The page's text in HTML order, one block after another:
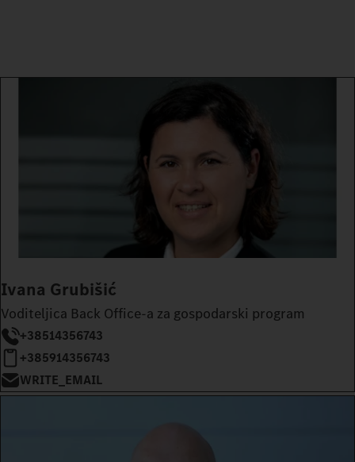
Ivana Grubišić
Voditeljica Back Office-a za gospodarski program
+38514356743
+385914356743
WRITE_EMAIL